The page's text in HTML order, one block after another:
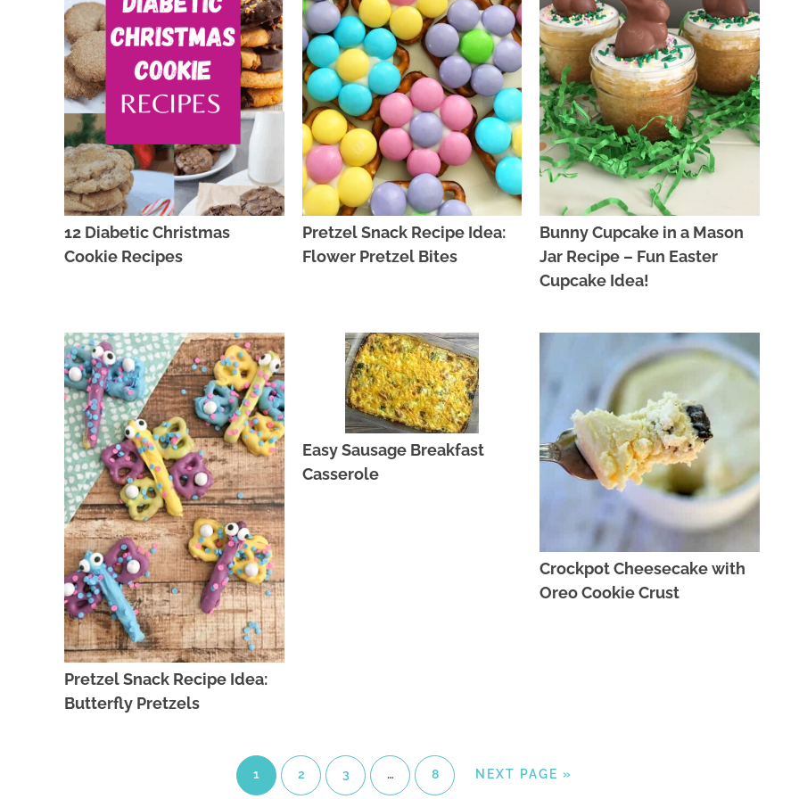
12 Diabetic Christmas
Cookie Recipes
Pretzel Snack Recipe Idea:
Flower Pretzel Bites
Bunny Cupcake in a Mason
Jar Recipe – Fun Easter
Cupcake Idea!
Pretzel Snack Recipe Idea:
Butterfly Pretzels
Easy Sausage Breakfast
Casserole
Crockpot Cheesecake with
Oreo Cookie Crust
1 2 3 … 8 NEXT PAGE »